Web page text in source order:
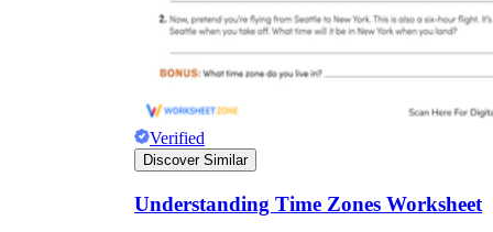
Verified
Discover Similar
Understanding Time Zones Worksheet